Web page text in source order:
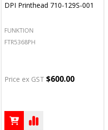
DPI Printhead 710-129S-001
FUNKTION
FTR5368PH
Price ex GST $600.00